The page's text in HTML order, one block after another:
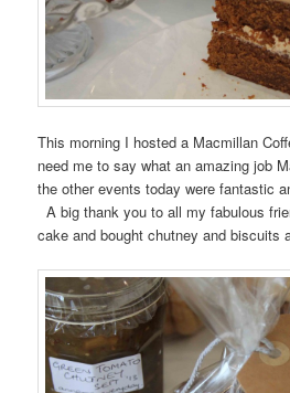
This morning I hosted a Macmillan
need me to say what an amazing job
the other events today were fantastic
A big thank you to all my fabulous
cake and bought chutney and biscuits